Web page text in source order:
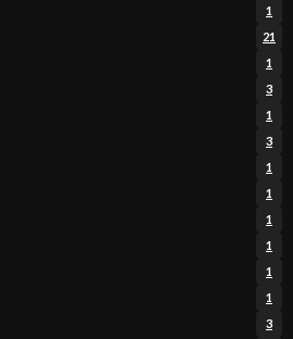
1
21
1
3
1
3
1
1
1
1
1
1
3